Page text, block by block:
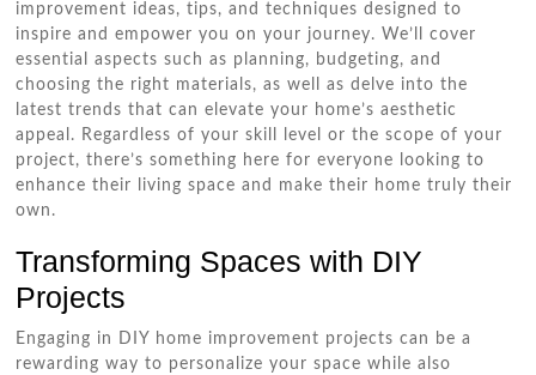
improvement ideas, tips, and techniques designed to
inspire and empower you on your journey. We’ll cover
essential aspects such as planning, budgeting, and
choosing the right materials, as well as delve into the
latest trends that can elevate your home’s aesthetic
appeal. Regardless of your skill level or the scope of your
project, there’s something here for everyone looking to
enhance their living space and make their home truly their
own.
Transforming Spaces with DIY
Projects
Engaging in DIY home improvement projects can be a
rewarding way to personalize your space while also